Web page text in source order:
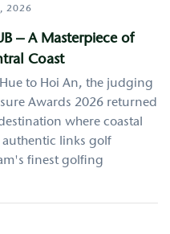
2026
– A Masterpiece of
Coast
to Hoi An, the judging
Awards 2026 returned
where coastal
links golf
finest golfing